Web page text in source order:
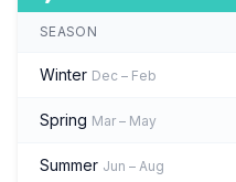
SEASON
Winter Dec – Feb
Spring Mar – May
Summer Jun – Aug